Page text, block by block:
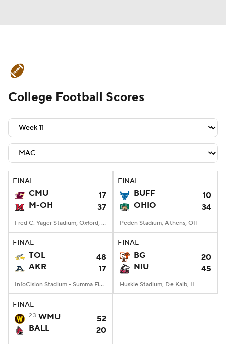
Schedule Rankings Standings
Expert Picks Odds Bowl Schedule
Teams Stats Watch CFB Live
Signing Day Transfer Portal
2026 Top Recruits
2025 Top Classes
College Football Betting Players
StubHub
College Football Scores
FINAL
CMU
17
M-OH
37
Fred C. Yager Stadium, Oxford, OH
FINAL
BUFF
10
OHIO
34
Peden Stadium, Athens, OH
FINAL
TOL
48
AKR
17
InfoCision Stadium - Summa Field, Akron, OH
FINAL
BG
20
NIU
45
Huskie Stadium, De Kalb, IL
FINAL
23 WMU
52
BALL
20